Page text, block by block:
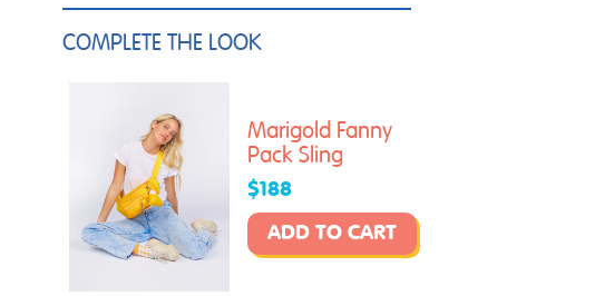
COMPLETE THE LOOK
Marigold Fanny
Pack Sling
$188
ADD TO CART